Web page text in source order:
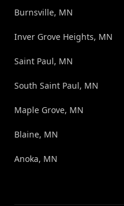
Burnsville, MN
Inver Grove Heights, MN
Saint Paul, MN
South Saint Paul, MN
Maple Grove, MN
Blaine, MN
Anoka, MN